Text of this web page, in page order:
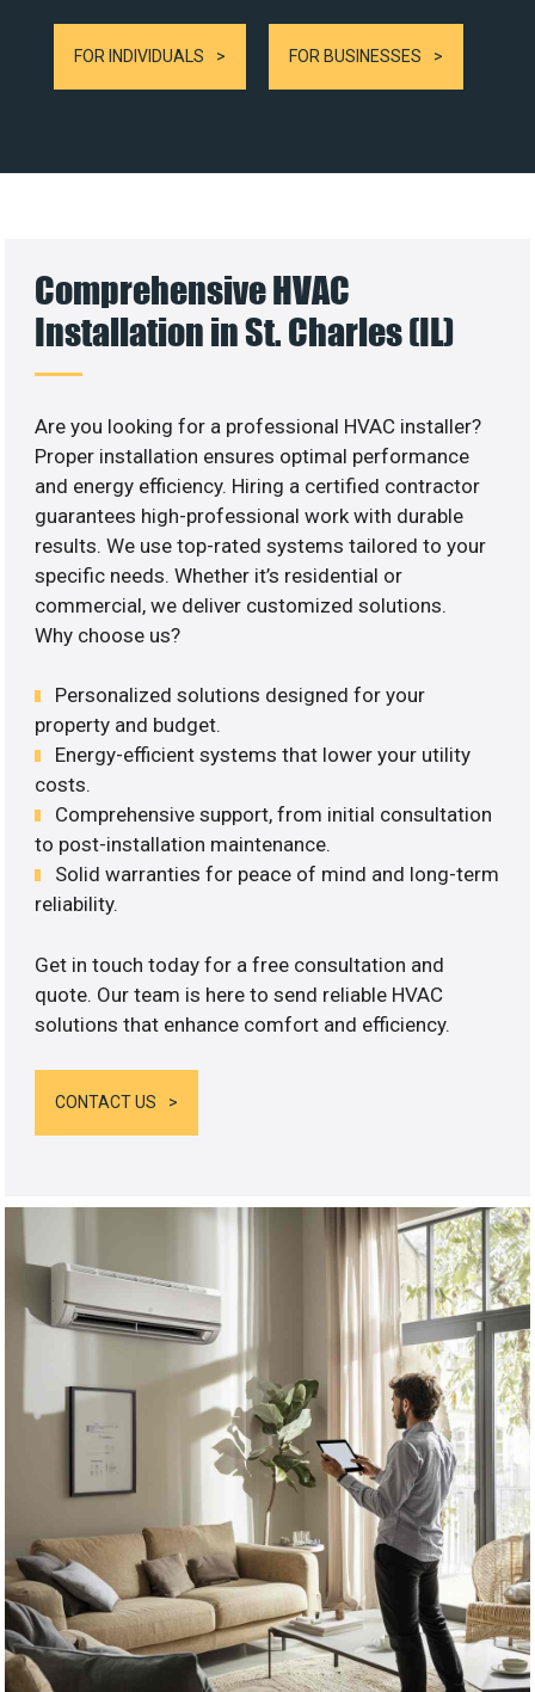
FOR INDIVIDUALS FOR BUSINESSES
Comprehensive HVAC
Installation in St. Charles (IL)
Are you looking for a professional HVAC installer?
Proper installation ensures optimal performance
and energy efficiency. Hiring a certified contractor
guarantees high-professional work with durable
results. We use top-rated systems tailored to your
specific needs. Whether it’s residential or
commercial, we deliver customized solutions.
Why choose us?
Personalized solutions designed for your
property and budget.
Energy-efficient systems that lower your utility
costs.
Comprehensive support, from initial consultation
to post-installation maintenance.
Solid warranties for peace of mind and long-term
reliability.
Get in touch today for a free consultation and
quote. Our team is here to send reliable HVAC
solutions that enhance comfort and efficiency.
CONTACT US